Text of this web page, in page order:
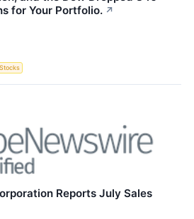
for Your Portfolio. ↗
Stocks
Reports July Sales